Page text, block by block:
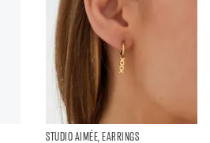
STUDIO AIMÉE, EARRINGS